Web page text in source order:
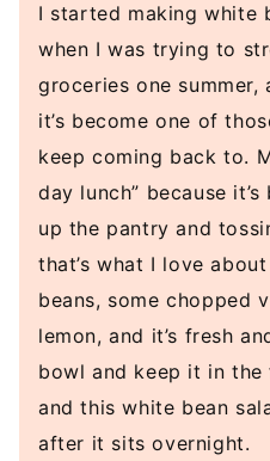
I started making white
when I was trying to
groceries one summer,
it’s become one of
keep coming back to.
day lunch” because
up the pantry and
that’s what I love
beans, some chopped
lemon, and it’s fresh
bowl and keep it in
and this white bean
after it sits overnight.